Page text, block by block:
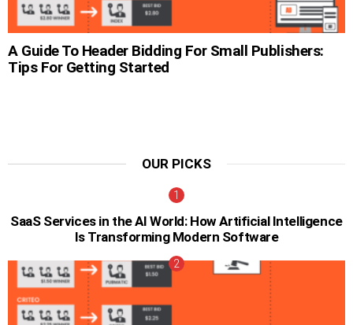
A Guide To Header Bidding For Small Publishers:
Tips For Getting Started
OUR PICKS
SaaS Services in the AI World: How Artificial Intelligence
Is Transforming Modern Software